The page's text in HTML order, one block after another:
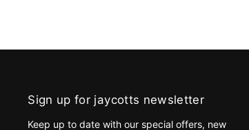
Sign up for jaycotts newsletter
Keep up to date with our special offers, new